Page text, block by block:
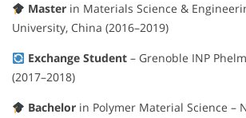
Masterin Materials Science &
University, China (2016–2019)
Exchange Student– Grenoble INP
(2017–2018)
Bachelorin Polymer Material Science –